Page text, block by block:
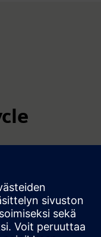
uptime,
occupant comfort.
anomalies in real